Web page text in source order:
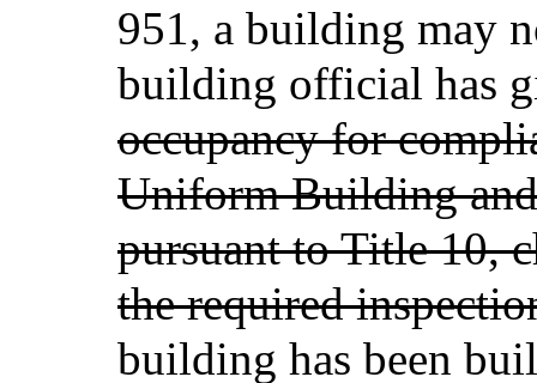
951, a building may
building official has
occupancy for
Uniform Building
pursuant to Title 10,
the required
building has been